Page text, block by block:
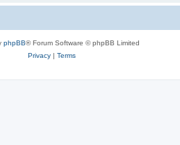
phpBB® Forum Software © phpBB Limited
Privacy| Terms